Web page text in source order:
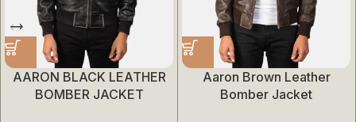
AARON BLACK LEATHER
BOMBER JACKET
Aaron Brown Leather
Bomber Jacket